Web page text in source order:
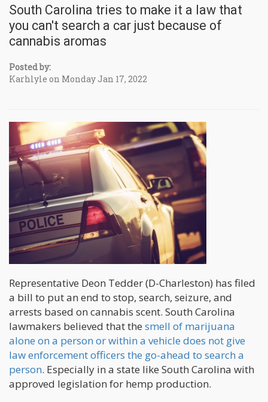
South Carolina tries to make it a law that
you can't search a car just because of
cannabis aromas
Posted by:
Karhlyle on Monday Jan 17, 2022
Representative Deon Tedder (D-Charleston) has filed
a bill to put an end to stop, search, seizure, and
arrests based on cannabis scent. South Carolina
lawmakers believed that the smell of marijuana
alone on a person or within a vehicle does not give
law enforcement officers the go-ahead to search a
person. Especially in a state like South Carolina with
approved legislation for hemp production.